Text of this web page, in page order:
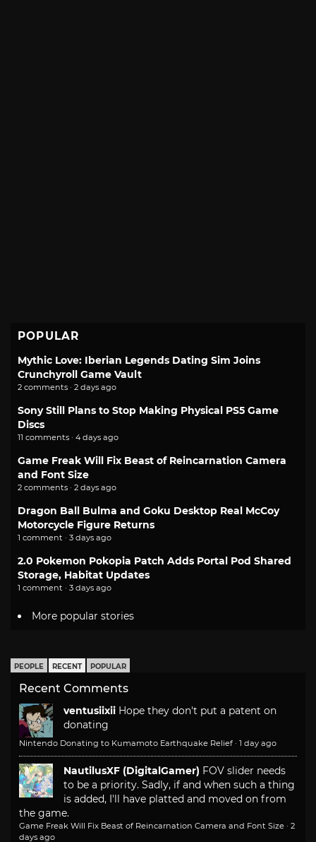
POPULAR
Mythic Love: Iberian Legends Dating Sim Joins
Crunchyroll Game Vault
2 comments · 2 days ago
Sony Still Plans to Stop Making Physical PS5 Game
Discs
11 comments · 4 days ago
Game Freak Will Fix Beast of Reincarnation Camera
and Font Size
2 comments · 2 days ago
Dragon Ball Bulma and Goku Desktop Real McCoy
Motorcycle Figure Returns
1 comment · 3 days ago
2.0 Pokemon Pokopia Patch Adds Portal Pod Shared
Storage, Habitat Updates
1 comment · 3 days ago
More popular stories
PEOPLE RECENT POPULAR
Recent Comments
ventusiixii Hope they don't put a patent on
donating
Nintendo Donating to Kumamoto Earthquake Relief · 1 day ago
NautilusXF (DigitalGamer) FOV slider needs
to be a priority. Sadly, if and when such a thing
is added, I'll have platted and moved on from
the game.
Game Freak Will Fix Beast of Reincarnation Camera and Font Size · 2
days ago